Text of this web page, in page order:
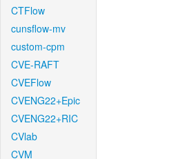
CTFlow
cunsflow-mv
custom-cpm
CVE-RAFT
CVEFlow
CVENG22+Epic
CVENG22+RIC
CVlab
CVM